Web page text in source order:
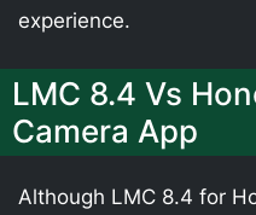
experience.
LMC 8.4 Vs
Camera App
Although LMC 8.4 for